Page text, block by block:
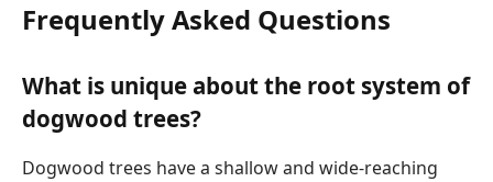
Frequently Asked Questions
What is unique about the root system of
dogwood trees?
Dogwood trees have a shallow and wide-reaching